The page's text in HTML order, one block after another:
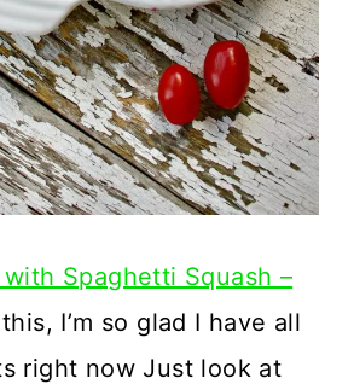
Spaghetti Squash –
I’m so glad I have all
right now Just look at